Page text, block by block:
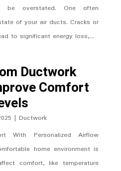
be overstated. One often
of your air ducts. Cracks or
to significant energy loss,...
Ductwork
Comfort
|Ductwork
With Personalized Airflow
home environment is
comfort, like temperature